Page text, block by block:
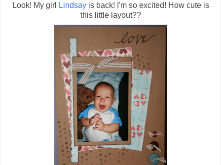
Look! My girl Lindsayis back! I'm so excited! How cute is
this little layout??